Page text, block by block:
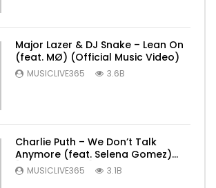
Major Lazer & DJ Snake – Lean On
(feat. MØ) (Official Music Video)
MUSICLIVE365 3.6B
Charlie Puth – We Don’t Talk
Anymore (feat. Selena Gomez)
[Official Video]
MUSICLIVE365 3.1B